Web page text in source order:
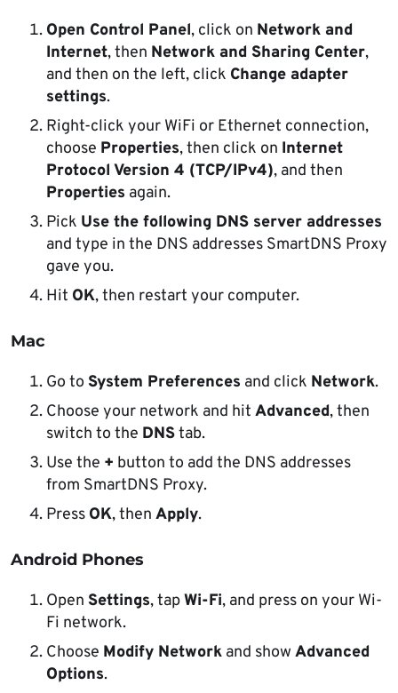
Open Control Panel, click on Network and
Internet, then Network and Sharing Center,
and then on the left, click Change adapter
settings.
Right-click your WiFi or Ethernet connection,
choose Properties, then click on Internet
Protocol Version 4 (TCP/IPv4), and then
Properties again.
Pick Use the following DNS server addresses
and type in the DNS addresses SmartDNS Proxy
gave you.
Hit OK, then restart your computer.
Mac
Go to System Preferences and click Network.
Choose your network and hit Advanced, then
switch to the DNStab.
Use the + button to add the DNS addresses
from SmartDNS Proxy.
Press OK, then Apply.
Android Phones
Open Settings, tapWi-Fi, and press on your Wi-
Fi network.
Choose Modify Network and show Advanced
Options.